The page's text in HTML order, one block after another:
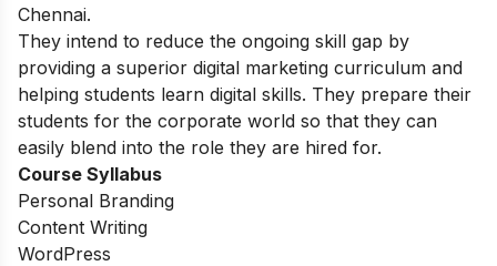
Chennai.
They intend to reduce the ongoing skill gap by
providing a superior digital marketing curriculum and
helping students learn digital skills. They prepare their
students for the corporate world so that they can
easily blend into the role they are hired for.
Course Syllabus
Personal Branding
Content Writing
WordPress